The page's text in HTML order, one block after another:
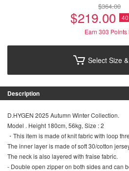
$‌364.00
$‌219.00
Earn 303 Points
Select Size
Description
D.HYGEN 2025 Autumn Winter Collection.
Model . Height 180cm, 56kg, Size : 2
・This item is made of knit fabric with loop
The inner layer is made of soft 30/cotton
The neck is also layered with fraise fabric.
- Double open zipper on both sides and can